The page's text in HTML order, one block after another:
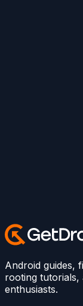
Android guides,
rooting tutorials,
enthusiasts.